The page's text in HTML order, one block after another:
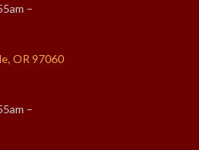
–
OR 97060
–